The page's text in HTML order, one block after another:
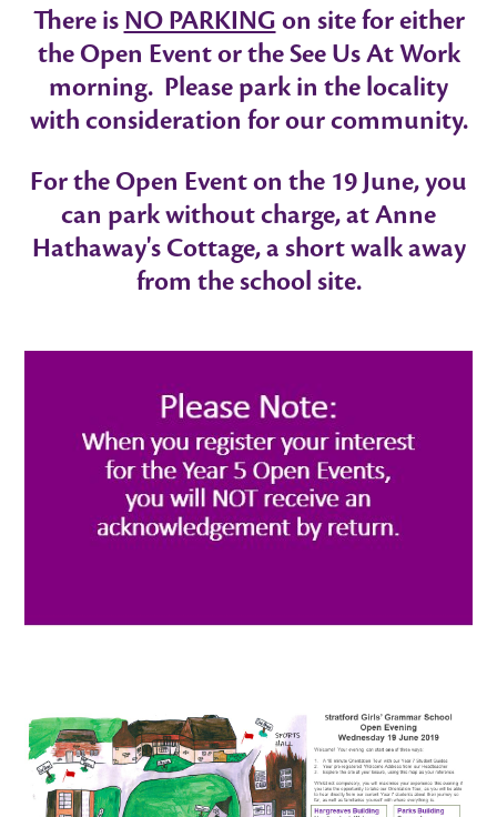
There is NO PARKING on site for either
the Open Event or the See Us At Work
morning. Please park in the locality
with consideration for our community.
For the Open Event on the 19 June, you
can park without charge, at Anne
Hathaway's Cottage, a short walk away
from the school site.